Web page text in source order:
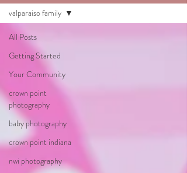
All Posts
Getting Started
Your Community
crown point
photography
baby photography
crown point indiana
nwi photography
valparaiso family